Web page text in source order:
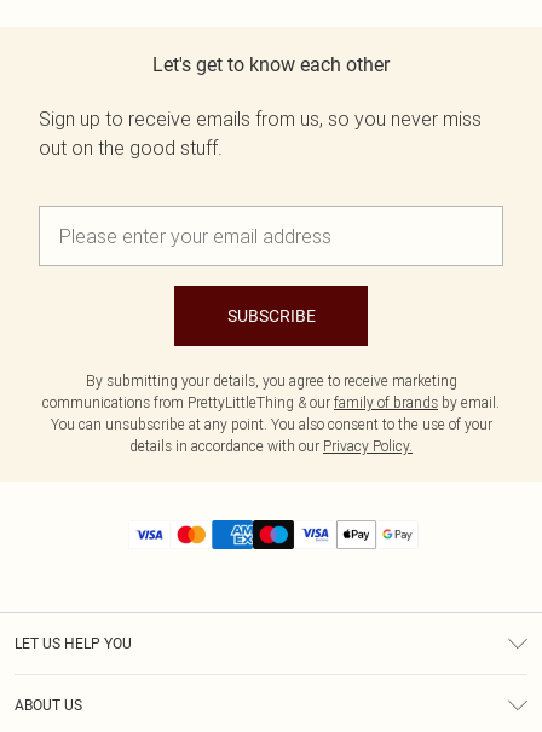
Let's get to know each other
Sign up to receive emails from us, so you never miss
out on the good stuff.
SUBSCRIBE
By submitting your details, you agree to receive marketing
communications from PrettyLittleThing & our family of brands by email.
You can unsubscribe at any point. You also consent to the use of your
details in accordance with our Privacy Policy.
LET US HELP YOU
ABOUT US